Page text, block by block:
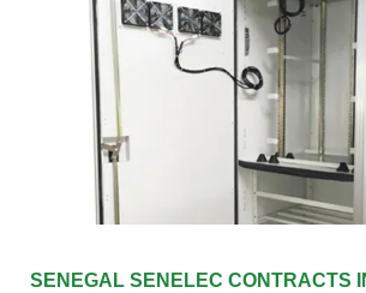
SENEGAL SENELEC CONTRACTS